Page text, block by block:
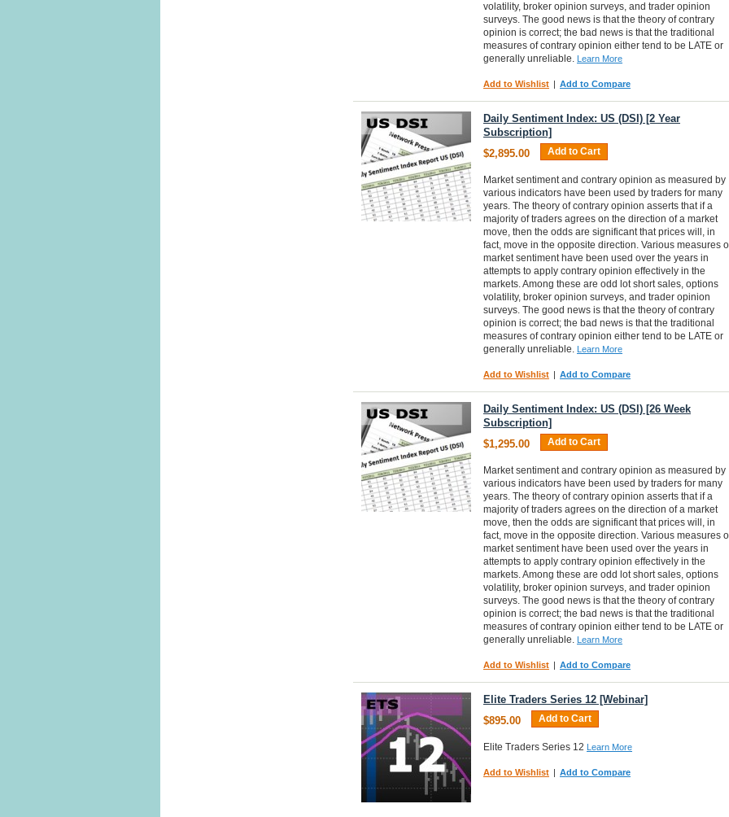
volatility, broker opinion surveys, and trader opinion
surveys. The good news is that the theory of contrary
opinion is correct; the bad news is that the traditional
measures of contrary opinion either tend to be LATE or
generally unreliable. Learn More
Add to Wishlist | Add to Compare
Daily Sentiment Index: US (DSI) [2 Year
Subscription]
$2,895.00
Add to Cart
Market sentiment and contrary opinion as measured by
various indicators have been used by traders for many
years. The theory of contrary opinion asserts that if a
majority of traders agrees on the direction of a market
move, then the odds are significant that prices will, in
fact, move in the opposite direction. Various measures
market sentiment have been used over the years in
attempts to apply contrary opinion effectively in the
markets. Among these are odd lot short sales, options
volatility, broker opinion surveys, and trader opinion
surveys. The good news is that the theory of contrary
opinion is correct; the bad news is that the traditional
measures of contrary opinion either tend to be LATE or
generally unreliable. Learn More
Add to Wishlist | Add to Compare
Daily Sentiment Index: US (DSI) [26 Week
Subscription]
$1,295.00
Add to Cart
Market sentiment and contrary opinion as measured by
various indicators have been used by traders for many
years. The theory of contrary opinion asserts that if a
majority of traders agrees on the direction of a market
move, then the odds are significant that prices will, in
fact, move in the opposite direction. Various measures
market sentiment have been used over the years in
attempts to apply contrary opinion effectively in the
markets. Among these are odd lot short sales, options
volatility, broker opinion surveys, and trader opinion
surveys. The good news is that the theory of contrary
opinion is correct; the bad news is that the traditional
measures of contrary opinion either tend to be LATE or
generally unreliable. Learn More
Add to Wishlist | Add to Compare
Elite Traders Series 12 [Webinar]
$895.00
Add to Cart
Elite Traders Series 12 Learn More
Add to Wishlist | Add to Compare